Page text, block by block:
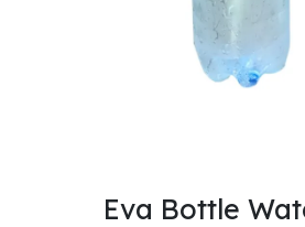
Eva Bottle